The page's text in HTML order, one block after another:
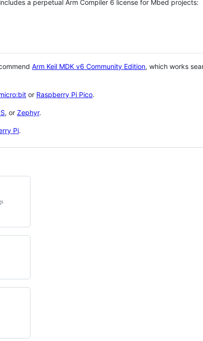
a perpetual Arm Compiler 6 license for Mbed projects:
Arm Keil MDK v6 Community Edition, which works
or Raspberry Pi Pico.
, or Zephyr.
Pi.